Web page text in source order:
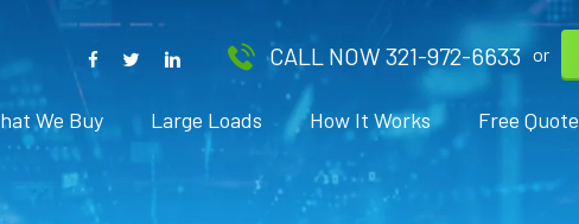
CALL NOW 321-972-6633 or
We Buy Large Loads How It Works Free Quote